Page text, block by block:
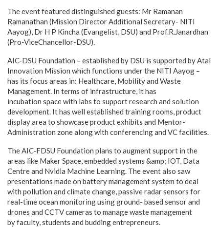
The event featured distinguished guests: Mr Ramanan
Ramanathan (Mission Director Additional Secretary- NITI
Aayog), Dr H P Kincha (Evangelist, DSU) and Prof.R.Janardhan
(Pro-ViceChancellor-DSU).
AIC-DSU Foundation – established by DSU is supported by Atal
Innovation Mission which functions under the NITI Aayog –
has its focus areas in: Healthcare, Mobility and Waste
Management. In terms of infrastructure, it has
incubation space with labs to support research and solution
development. It has well established training rooms, product
display area to showcase product exhibits and Mentor-
Administration zone along with conferencing and VC facilities.
The AIC-FDSU Foundation plans to augment support in the
areas like Maker Space, embedded systems &amp; IOT, Data
Centre and Nvidia Machine Learning. The event also saw
presentations made on battery management system to deal
with pollution and climate change, passive radar sensors for
real-time ocean monitoring using ground- based sensor and
drones and CCTV cameras to manage waste management
by faculty, students and budding entrepreneurs.